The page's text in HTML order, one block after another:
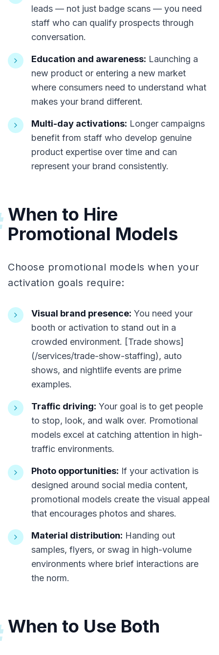
leads — not just badge scans — you need
staff who can qualify prospects through
conversation.
Education and awareness: Launching a
new product or entering a new market
where consumers need to understand what
makes your brand different.
Multi-day activations: Longer campaigns
benefit from staff who develop genuine
product expertise over time and can
represent your brand consistently.
When to Hire
Promotional Models
Choose promotional models when your
activation goals require:
Visual brand presence: You need your
booth or activation to stand out in a
crowded environment. [Trade shows]
(/services/trade-show-staffing), auto
shows, and nightlife events are prime
examples.
Traffic driving: Your goal is to get people
to stop, look, and walk over. Promotional
models excel at catching attention in high-
traffic environments.
Photo opportunities: If your activation is
designed around social media content,
promotional models create the visual appeal
that encourages photos and shares.
Material distribution: Handing out
samples, flyers, or swag in high-volume
environments where brief interactions are
the norm.
When to Use Both